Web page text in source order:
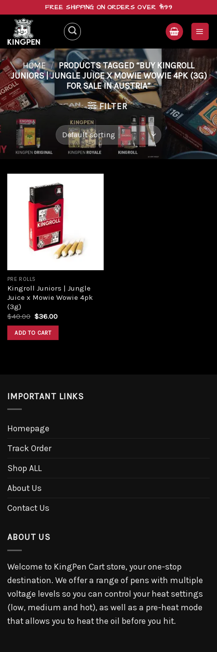
content
FREE SHIPPING ON ORDERS OVER $199
HOME / PRODUCTS TAGGED “BUY KINGROLL
JUNIORS | JUNGLE JUICE X MOWIE WOWIE 4PK (3G)
FOR SALE IN AUSTRIA”
FILTER
PRE ROLLS
Kingroll Juniors | Jungle
Juice x Mowie Wowie 4pk
(3g)
$40.00 $36.00
ADD TO CART
IMPORTANT LINKS
Homepage
Track Order
Shop ALL
About Us
Contact Us
ABOUT US
Welcome to KingPen Cart store, your one-stop
destination. We offer a range of pens with multiple
voltage levels so you can control your heat settings
(low, medium and hot), as well as a pre-heat mode
that allows you to heat the oil before you hit.